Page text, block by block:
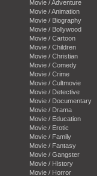
Movie / Adventure
Movie / Animation
Movie / Biography
Movie / Bollywood
Movie / Cartoon
Movie / Children
Movie / Christian
Movie / Comedy
Movie / Crime
Movie / Cultmovie
Movie / Detective
Movie / Documentary
Movie / Drama
Movie / Education
Movie / Erotic
Movie / Family
Movie / Fantasy
Movie / Gangster
Movie / History
Movie / Horror